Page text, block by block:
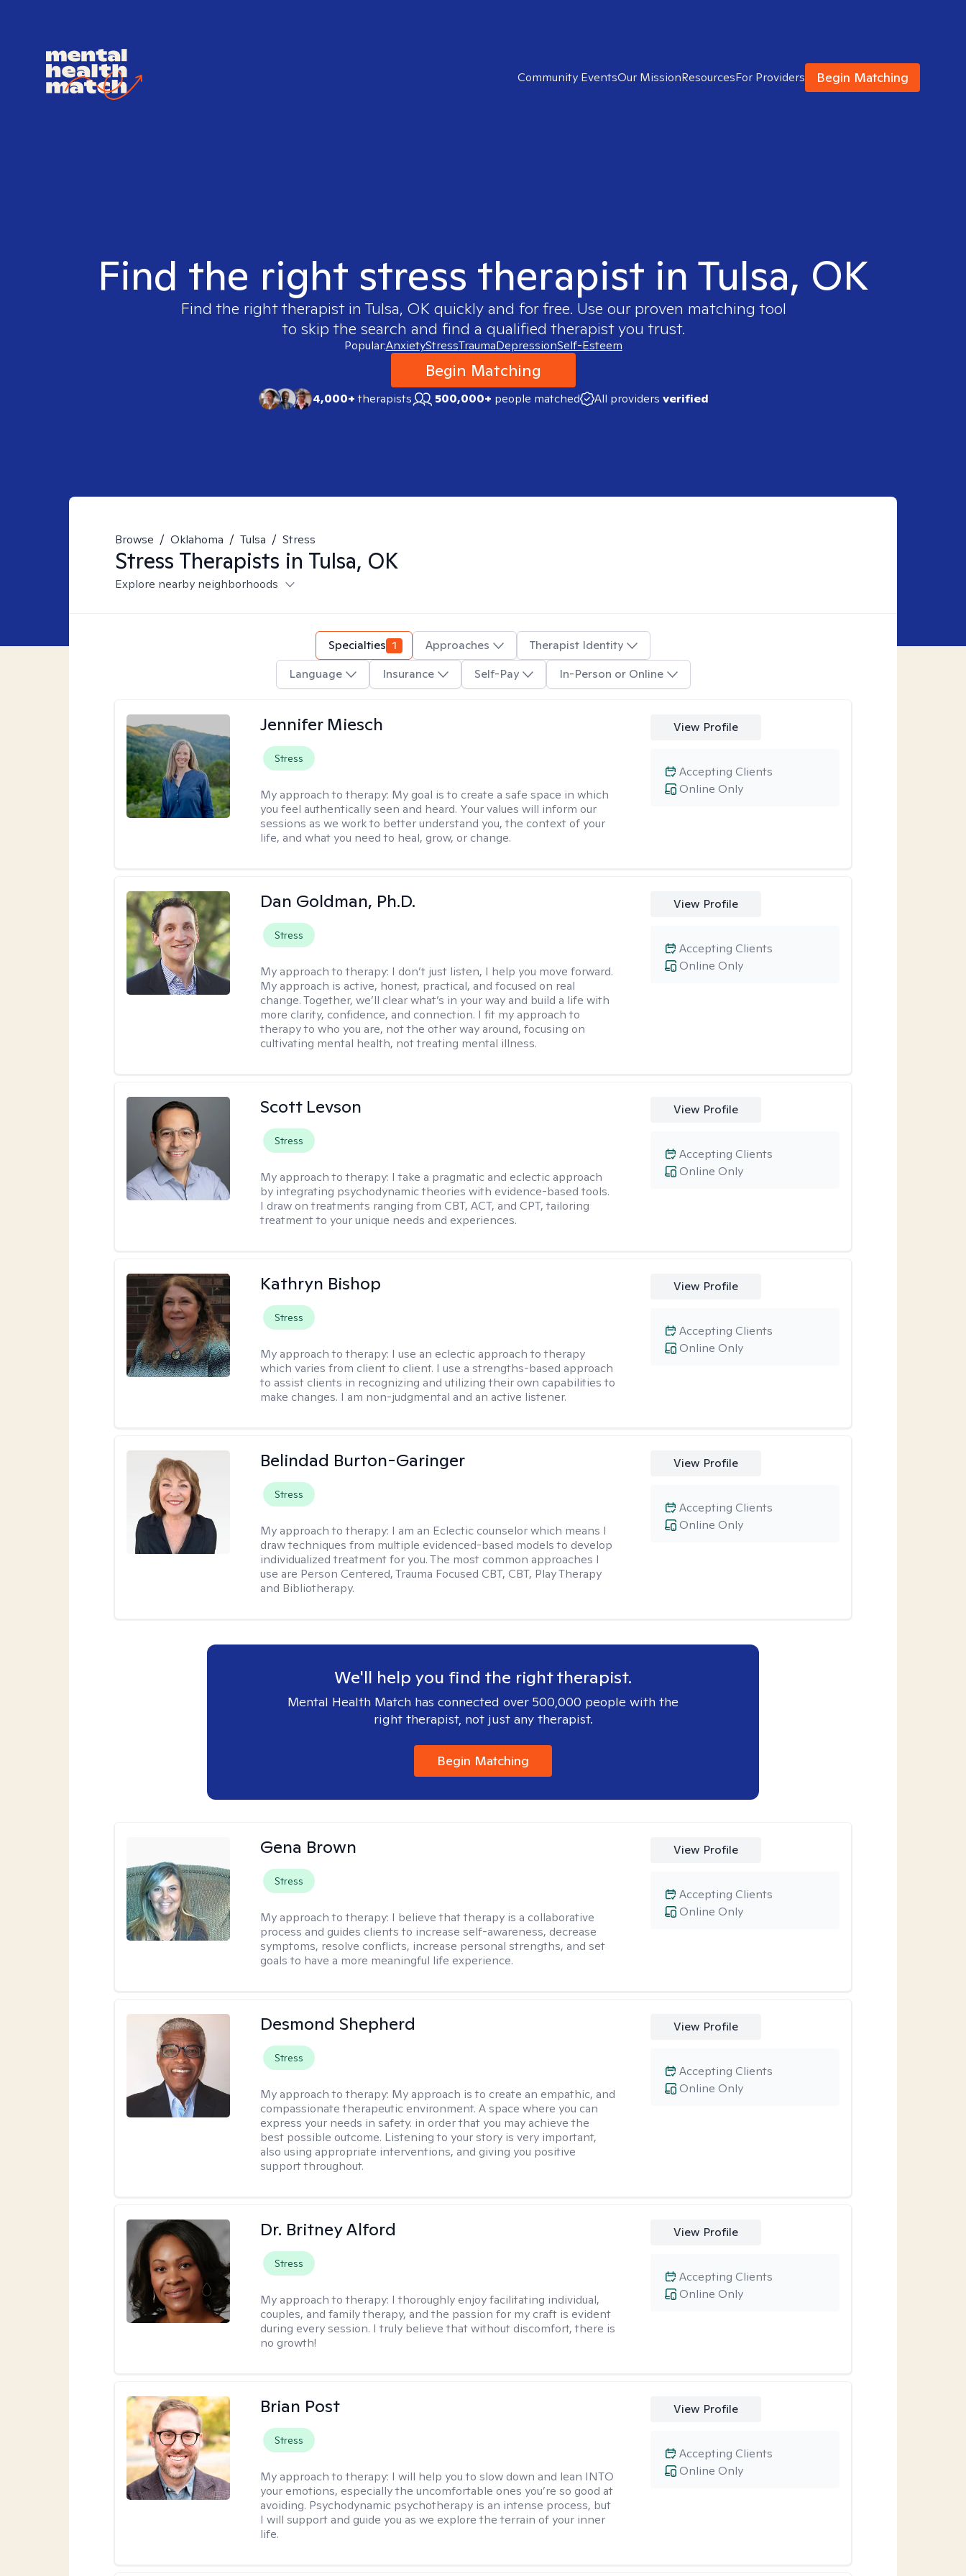
Community EventsOur MissionResourcesFor Providers Begin Matching
Find the right stress therapist in Tulsa, OK
Find the right therapist inTulsa, OKquickly and for free. Use our proven matching tool
to skip the search and find a qualified therapist you trust.
Popular:AnxietyStressTraumaDepressionSelf-Esteem
Begin Matching
4,000+therapists 500,000+ people matched All providers verified
Browse / Oklahoma / Tulsa / Stress
Stress Therapists in Tulsa, OK
Explore nearby neighborhoods
Specialties 1 Approaches
Therapist Identity
Language
Insurance Self-Pay In-Person or Online
Jennifer Miesch
Stress
My approach to therapy: My goal is to create a safe space in which
you feel authentically seen and heard. Your values will inform our
sessions as we work to better understand you, the context of your
life, and what you need to heal, grow, or change.
View Profile
Online Only
Accepting Clients
Dan Goldman, Ph.D.
Stress
My approach to therapy: I don’t just listen, I help you move forward.
My approach is active, honest, practical, and focused on real
change. Together, we’ll clear what’s in your way and build a life with
more clarity, confidence, and connection. I fit my approach to
therapy to who you are, not the other way around, focusing on
cultivating mental health, not treating mental illness.
View Profile
Online Only
Accepting Clients
Scott Levson
Stress
My approach to therapy: I take a pragmatic and eclectic approach
by integrating psychodynamic theories with evidence-based tools.
I draw on treatments ranging from CBT, ACT, and CPT, tailoring
treatment to your unique needs and experiences.
View Profile
Online Only
Accepting Clients
Kathryn Bishop
Stress
My approach to therapy: I use an eclectic approach to therapy
which varies from client to client. I use a strengths-based approach
to assist clients in recognizing and utilizing their own capabilities to
make changes. I am non-judgmental and an active listener.
View Profile
Online Only
Accepting Clients
Belindad Burton-Garinger
Stress
My approach to therapy: I am an Eclectic counselor which means I
draw techniques from multiple evidenced-based models to develop
individualized treatment for you. The most common approaches I
use are Person Centered, Trauma Focused CBT, CBT, Play Therapy
and Bibliotherapy.
View Profile
Online Only
Accepting Clients
We'll help you find the right therapist.
Mental Health Match has connected over 500,000 people with the
right therapist, not just any therapist.
Begin Matching
Gena Brown
Stress
My approach to therapy: I believe that therapy is a collaborative
process and guides clients to increase self-awareness, decrease
symptoms, resolve conflicts, increase personal strengths, and set
goals to have a more meaningful life experience.
View Profile
Online Only
Accepting Clients
Desmond Shepherd
Stress
My approach to therapy: My approach is to create an empathic, and
compassionate therapeutic environment. A space where you can
express your needs in safety. in order that you may achieve the
best possible outcome. Listening to your story is very important,
also using appropriate interventions, and giving you positive
support throughout.
View Profile
Online Only
Accepting Clients
Dr. Britney Alford
Stress
My approach to therapy: I thoroughly enjoy facilitating individual,
couples, and family therapy, and the passion for my craft is evident
during every session. I truly believe that without discomfort, there is
no growth!
View Profile
Online Only
Accepting Clients
Brian Post
Stress
My approach to therapy: I will help you to slow down and lean INTO
your emotions, especially the uncomfortable ones you’re so good at
avoiding. Psychodynamic psychotherapy is an intense process, but
I will support and guide you as we explore the terrain of your inner
life.
View Profile
Online Only
Accepting Clients